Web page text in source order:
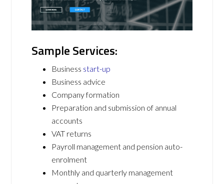
Sample Services:
Business start-up
Business advice
Company formation
Preparation and submission of annual
accounts
VAT returns
Payroll management and pension auto-
enrolment
Monthly and quarterly management